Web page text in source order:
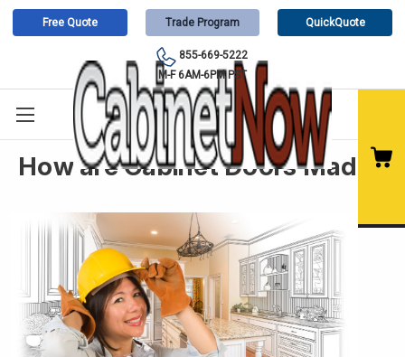
Free Quote Trade Program QuickQuote
855-669-5222
M-F 6AM-6PM PST
How are Cabinet Doors Made?